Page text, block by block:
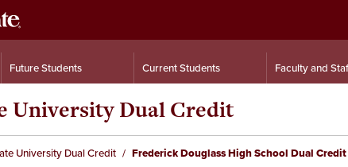
Future Students Current Students Faculty and
University Dual Credit
University Dual Credit Frederick Douglass High School Dual Credit